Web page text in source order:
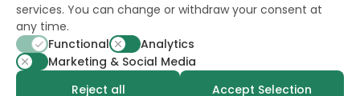
powerd byopus
services. You can change or withdraw your consent at
any time.
Functional
Analytics
Marketing & Social Media
Reject all
Accept Selection